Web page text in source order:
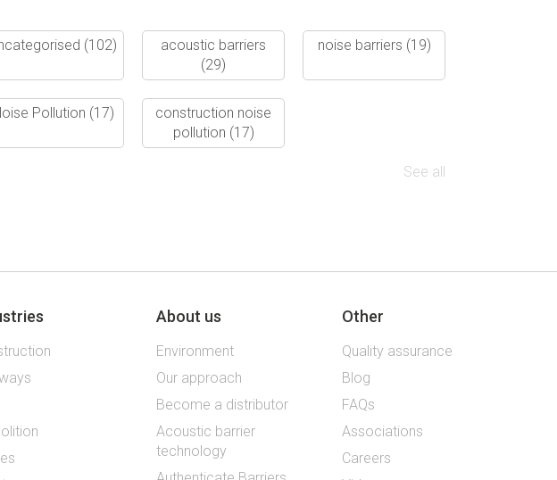
(102)
acoustic barriers
(29)
noise barriers (19)
Pollution (17)
construction noise
pollution (17)
See all
About us
Environment
Our approach
Become a distributor
Acoustic barrier
technology
Other
Quality assurance
Blog
FAQs
Associations
Careers